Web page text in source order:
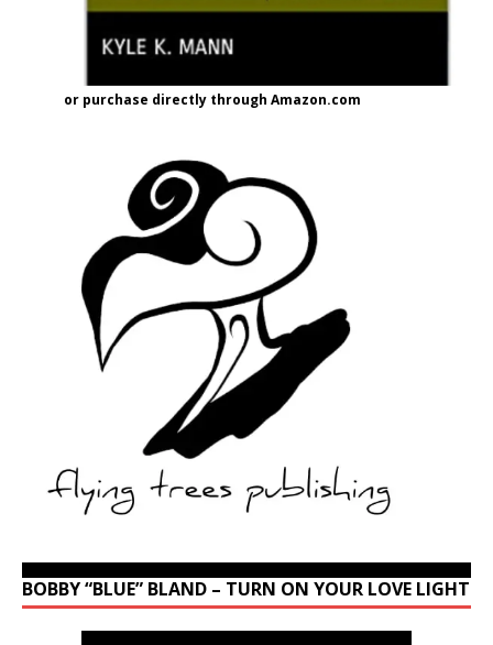
or purchase directly through Amazon.com
BOBBY “BLUE” BLAND – TURN ON YOUR LOVE LIGHT